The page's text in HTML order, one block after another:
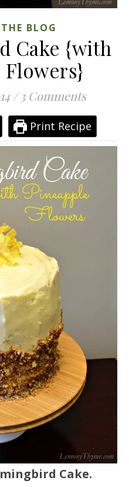
THE BLOG
Cake {with
Flowers}
/ 3 Comments
Print Recipe
Cake.